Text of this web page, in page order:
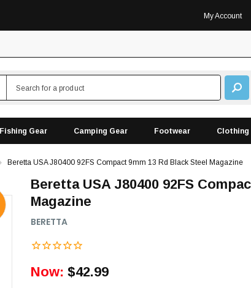
My Account
Fishing Gear Camping Gear Footwear Clothing
Beretta USA J80400 92FS Compact 9mm 13 Rd Black Steel Magazine
Beretta USA J80400 92FS
Magazine
BERETTA
Now: $42.99